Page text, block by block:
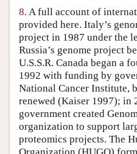
8. A full account of
provided here. Italy’s
project in 1987 under the
Russia’s genome project
U.S.S.R. Canada began a
1992 with funding by
National Cancer Institute,
renewed (Kaiser 1997); in
government created
organization to support
proteomics projects. The